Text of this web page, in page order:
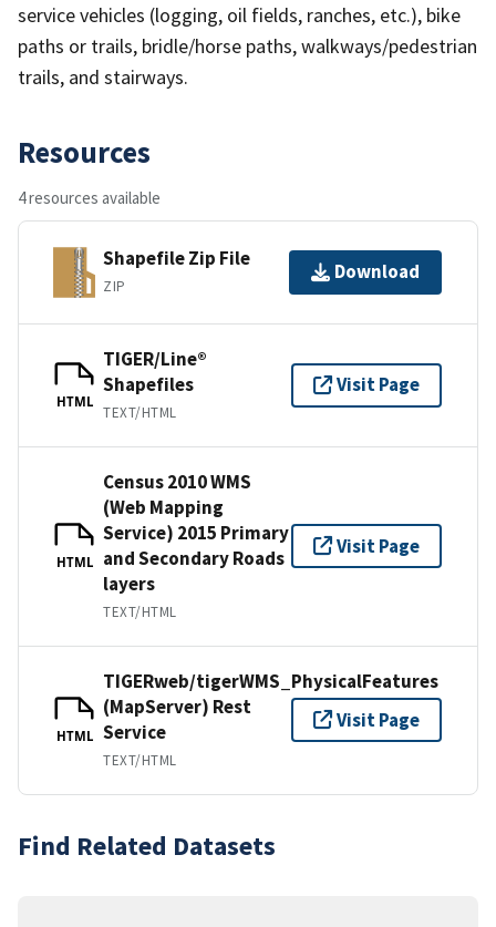
service vehicles (logging, oil fields, ranches, etc.), bike
paths or trails, bridle/horse paths, walkways/pedestrian
trails, and stairways.
Resources
4 resources available
Shapefile Zip File
ZIP
Download
HTML
TIGER/Line®
Shapefiles
TEXT/HTML
Visit Page
HTML
Census 2010 WMS
(Web Mapping
Service) 2015 Primary
and Secondary Roads
layers
TEXT/HTML
Visit Page
HTML
TIGERweb/tigerWMS_PhysicalFeatures
(MapServer) Rest
Service
TEXT/HTML
Visit Page
Find Related Datasets